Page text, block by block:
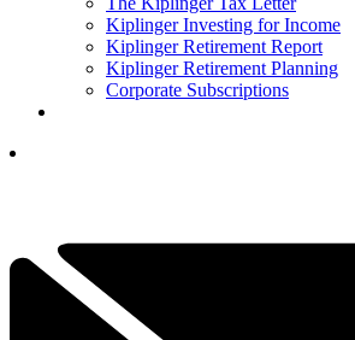
Kiplinger Investing for Income
Kiplinger Retirement Report
Kiplinger Retirement Planning
Corporate Subscriptions